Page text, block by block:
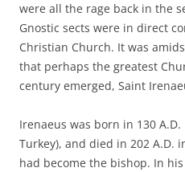
were all the rage back in the
Gnostic sects were in direct
Christian Church. It was
that perhaps the greatest
century emerged, Saint
Irenaeus was born in 130
Turkey), and died in 202 A.D.
had become the bishop. In